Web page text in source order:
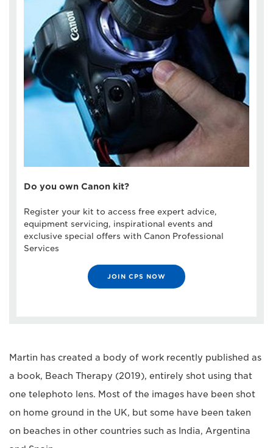
Do you own Canon kit?
Register your kit to access free expert advice,
equipment servicing, inspirational events and
exclusive special offers with Canon Professional
Services
JOIN CPS NOW
Martin has created a body of work recently published as
a book, Beach Therapy (2019), entirely shot using that
one telephoto lens. Most of the images have been shot
on home ground in the UK, but some have been taken
on beaches in other countries such as India, Argentina